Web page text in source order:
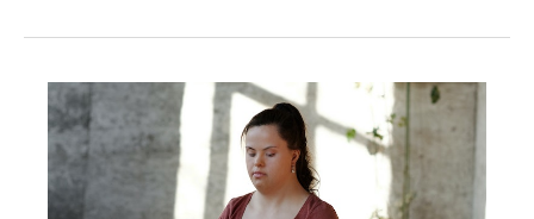
Type
search…